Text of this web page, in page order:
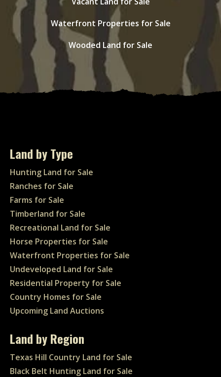
Waterfront Properties for Sale
Wooded Land for Sale
Land by Type
Hunting Land for Sale
Ranches for Sale
Farms for Sale
Timberland for Sale
Recreational Land for Sale
Horse Properties for Sale
Waterfront Properties for Sale
Undeveloped Land for Sale
Residential Property for Sale
Country Homes for Sale
Upcoming Land Auctions
Land by Region
Texas Hill Country Land for Sale
Black Belt Hunting Land for Sale